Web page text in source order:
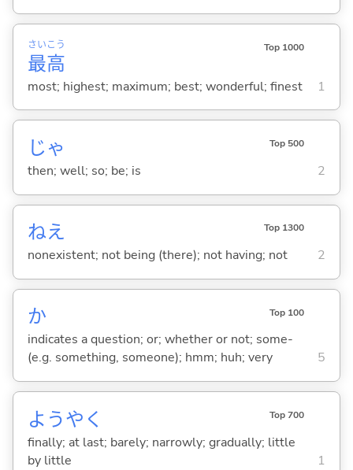
最
さい
高
こう Top 1000
most; highest; maximum; best; wonderful; finest 1
じゃ Top 500
then; well; so; be; is 2
ねえ Top 1300
nonexistent; not being (there); not having; not 2
か Top 100
indicates a question; or; whether or not; some-
(e.g. something, someone); hmm; huh; very
5
ようやく Top 700
finally; at last; barely; narrowly; gradually; little
by little
1